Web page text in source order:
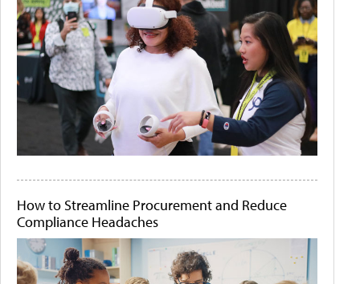
How to Streamline Procurement and Reduce
Compliance Headaches